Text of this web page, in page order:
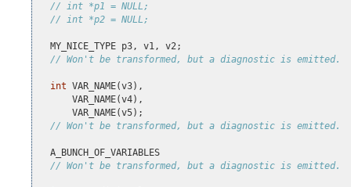
// int *p1 = NULL;
// int *p2 = NULL;
MY_NICE_TYPE p3, v1, v2;
// Won't be transformed, but a diagnostic is emitted.
int VAR_NAME(v3),
VAR_NAME(v4),
VAR_NAME(v5);
// Won't be transformed, but a diagnostic is emitted.
A_BUNCH_OF_VARIABLES
// Won't be transformed, but a diagnostic is emitted.